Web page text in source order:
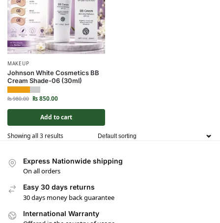
MAKEUP
Johnson White Cosmetics BB
Cream Shade-06 (30ml)
₨980.00 ₨850.00
Add to cart
Showing all 3 results
Express Nationwide shipping
On all orders
Easy 30 days returns
30 days money back guarantee
International Warranty